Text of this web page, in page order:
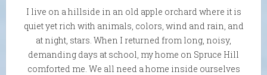
I live on a hillside in an old apple orchard where it is
quiet yet rich with animals, colors, wind and rain, and
at night, stars. When I returned from long, noisy,
demanding days at school, my home on Spruce Hill
comforted me. We all need a home inside ourselves